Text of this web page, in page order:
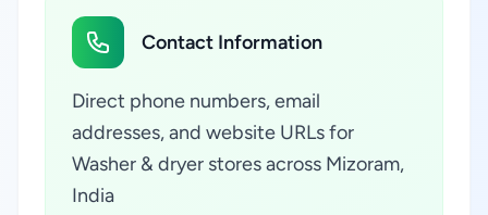
Contact Information
Direct phone numbers, email
addresses, and website URLs for
Washer & dryer stores across Mizoram,
India